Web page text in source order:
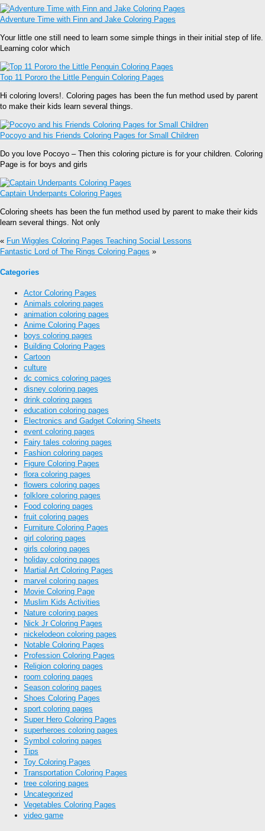
Adventure Time with Finn and Jake Coloring Pages
Your little one still need to learn some simple things in their initial step of life.
Learning color which
Top 11 Pororo the Little Penguin Coloring Pages
Hi coloring lovers!. Coloring pages has been the fun method used by parent
to make their kids learn several things.
Pocoyo and his Friends Coloring Pages for Small Children
Do you love Pocoyo – Then this coloring picture is for your children. Coloring
Page is for boys and girls
Captain Underpants Coloring Pages
Coloring sheets has been the fun method used by parent to make their kids
learn several things. Not only
« Fun Wiggles Coloring Pages Teaching Social Lessons
Fantastic Lord of The Rings Coloring Pages »
Categories
Actor Coloring Pages
Animals coloring pages
animation coloring pages
Anime Coloring Pages
boys coloring pages
Building Coloring Pages
Cartoon
culture
dc comics coloring pages
disney coloring pages
drink coloring pages
education coloring pages
Electronics and Gadget Coloring Sheets
event coloring pages
Fairy tales coloring pages
Fashion coloring pages
Figure Coloring Pages
flora coloring pages
flowers coloring pages
folklore coloring pages
Food coloring pages
fruit coloring pages
Furniture Coloring Pages
girl coloring pages
girls coloring pages
holiday coloring pages
Martial Art Coloring Pages
marvel coloring pages
Movie Coloring Page
Muslim Kids Activities
Nature coloring pages
Nick Jr Coloring Pages
nickelodeon coloring pages
Notable Coloring Pages
Profession Coloring Pages
Religion coloring pages
room coloring pages
Season coloring pages
Shoes Coloring Pages
sport coloring pages
Super Hero Coloring Pages
superheroes coloring pages
Symbol coloring pages
Tips
Toy Coloring Pages
Transportation Coloring Pages
tree coloring pages
Uncategorized
Vegetables Coloring Pages
video game